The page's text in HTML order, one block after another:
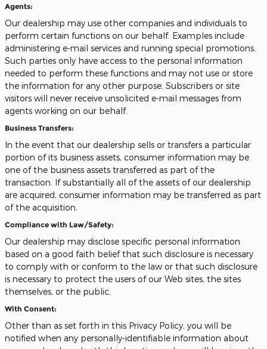
Agents:
Our dealership may use other companies and individuals to
perform certain functions on our behalf. Examples include
administering e-mail services and running special promotions.
Such parties only have access to the personal information
needed to perform these functions and may not use or store
the information for any other purpose. Subscribers or site
visitors will never receive unsolicited e-mail messages from
agents working on our behalf.
Business Transfers:
In the event that our dealership sells or transfers a particular
portion of its business assets, consumer information may be
one of the business assets transferred as part of the
transaction. If substantially all of the assets of our dealership
are acquired, consumer information may be transferred as part
of the acquisition.
Compliance with Law/Safety:
Our dealership may disclose specific personal information
based on a good faith belief that such disclosure is necessary
to comply with or conform to the law or that such disclosure
is necessary to protect the users of our Web sites, the sites
themselves, or the public.
With Consent:
Other than as set forth in this Privacy Policy, you will be
notified when any personally-identifiable information about